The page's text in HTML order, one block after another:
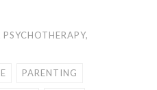
,
PARENTING